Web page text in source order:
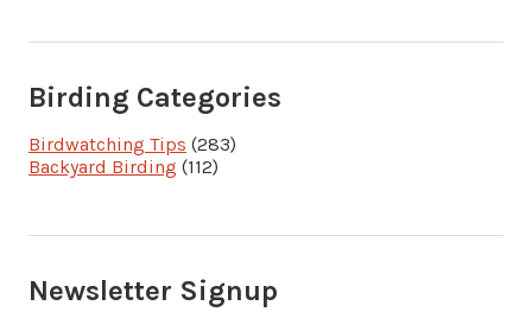
Birding Categories
Birdwatching Tips (283)
Backyard Birding (112)
Newsletter Signup